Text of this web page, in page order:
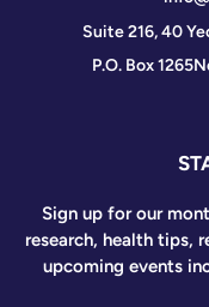
Suite 216, 40
P.O. Box 1265
Sign up for our
research, health tips,
upcoming events